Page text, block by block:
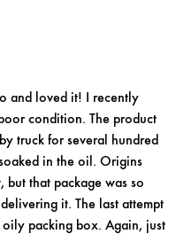
and loved it! I recently
condition. The product
truck for several hundred
in the oil. Origins
but that package was so
it. The last attempt
packing box. Again, just